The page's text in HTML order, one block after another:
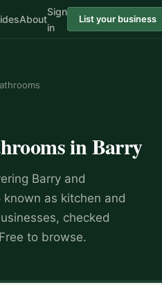
About
Sign
in
List your business
inBarry
Barry and
known as kitchen and
checked
to browse.